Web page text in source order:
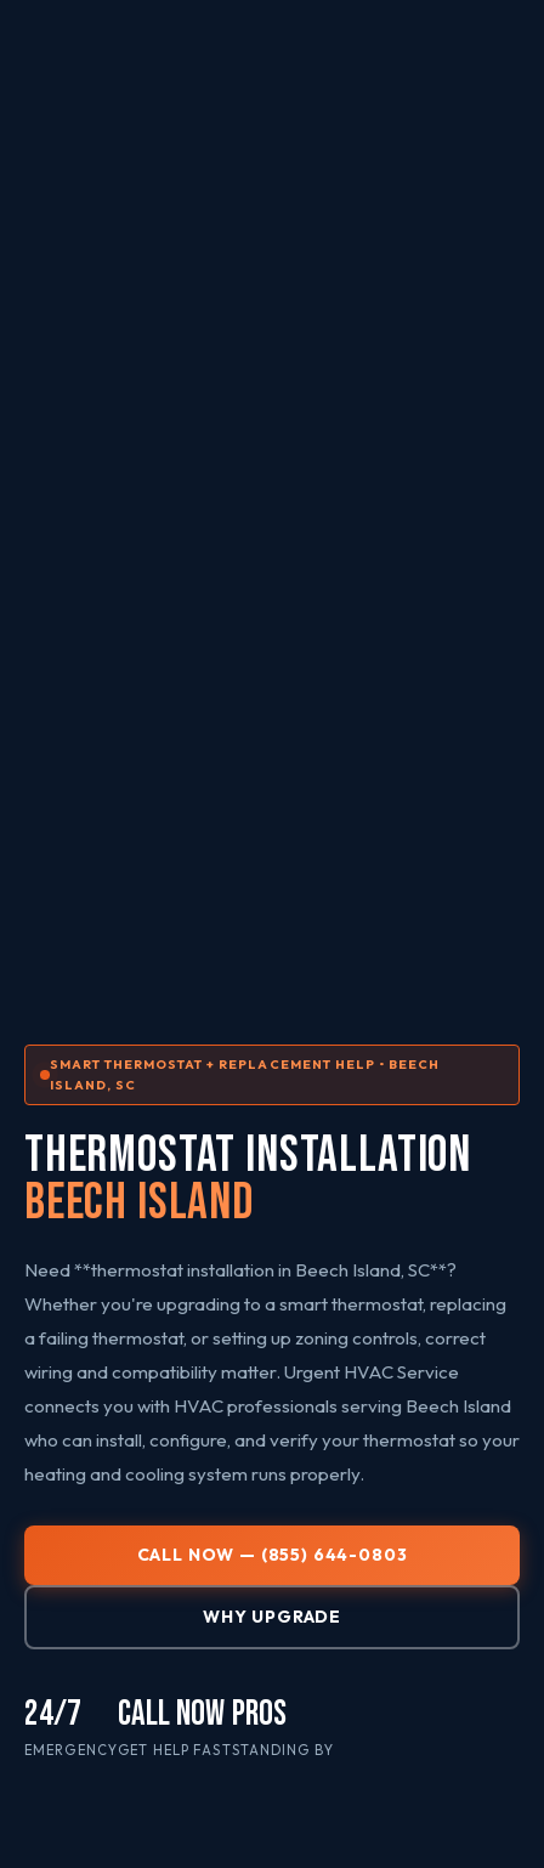
SMART THERMOSTAT + REPLACEMENT HELP • BEECH
ISLAND, SC
THERMOSTAT INSTALLATION
Beech Island
Need **thermostat installation in Beech Island, SC**?
Whether you're upgrading to a smart thermostat, replacing
a failing thermostat, or setting up zoning controls, correct
wiring and compatibility matter. Urgent HVAC Service
connects you with HVAC professionals serving Beech Island
who can install, configure, and verify your thermostat so your
heating and cooling system runs properly.
CALL NOW — (855) 644-0803
WHY UPGRADE
24/7
EMERGENCY
CALL NOW
GET HELP FAST
PROS
STANDING BY